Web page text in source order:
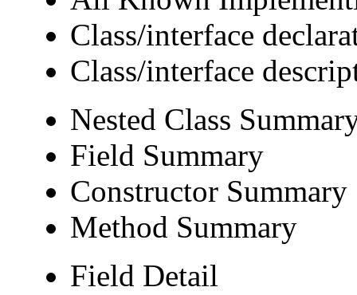
Class/interface
Class/interface
Nested Class
Field Summary
Constructor Summary
Method Summary
Field Detail